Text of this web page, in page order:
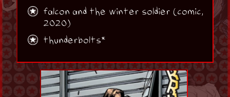
falcon and the winter soldier (comic,
2020)
thunderbolts*